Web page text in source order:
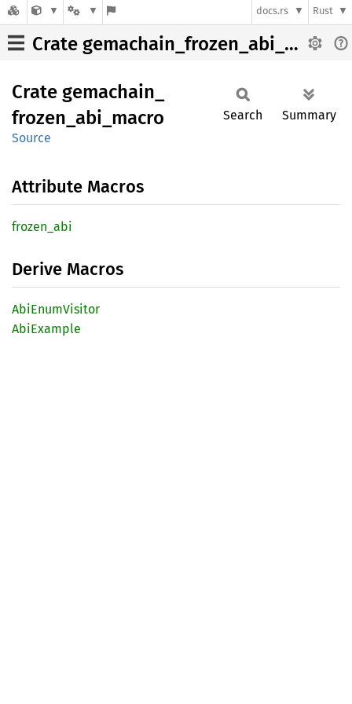
docs.rs Rust
Crate gemachain_frozen_abi_macro
Crate gemachain_
frozen_ abi_ macro
Source
Search Summary
Attribute Macros
frozen_ abi
Derive Macros
AbiEnumVisitor
AbiExample